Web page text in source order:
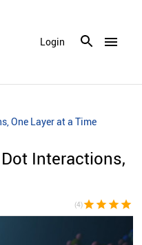
menu
Login
One Layer at a Time
Interactions,
(4)star star star star